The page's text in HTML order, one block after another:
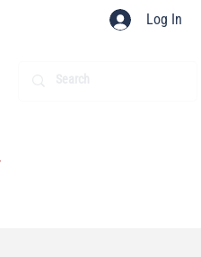
Log In